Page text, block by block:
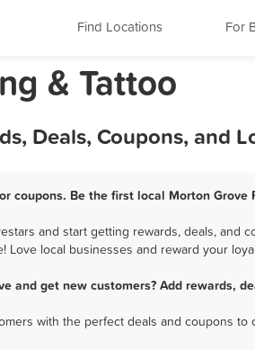
Find Locations For
& Tattoo
Deals, Coupons, and
coupons. Be the first local Morton
and start getting rewards, deals, and
Love local businesses and reward your
and get new customers? Add rewards,
with the perfect deals and coupons